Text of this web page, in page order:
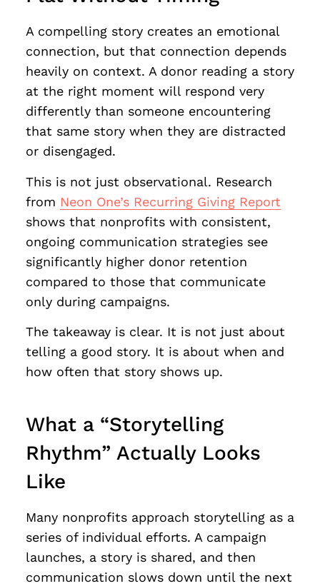
A compelling story creates an emotional
connection, but that connection depends
heavily on context. A donor reading a story
at the right moment will respond very
differently than someone encountering
that same story when they are distracted
or disengaged.
This is not just observational. Research
from Neon One’s Recurring Giving Report
shows that nonprofits with consistent,
ongoing communication strategies see
significantly higher donor retention
compared to those that communicate
only during campaigns.
The takeaway is clear. It is not just about
telling a good story. It is about when and
how often that story shows up.
What a “Storytelling
Rhythm” Actually Looks
Like
Many nonprofits approach storytelling as a
series of individual efforts. A campaign
launches, a story is shared, and then
communication slows down until the next